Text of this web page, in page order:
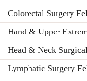
Colorectal Surgery
Hand & Upper
Head & Neck
Lymphatic Surgery